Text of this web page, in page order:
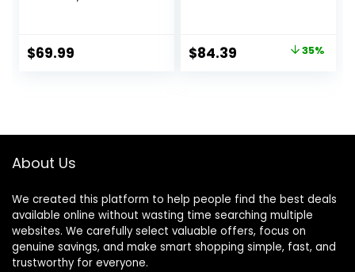
Montessori
Walking Toy for
Learning to Walk
$69.99
Wheels and
Bouncer Combo
Original
$84.39 Current 35%
About Us
We created this platform to help people find the best deals
available online without wasting time searching multiple
websites. We carefully select valuable offers, focus on
genuine savings, and make smart shopping simple, fast, and
trustworthy for everyone.